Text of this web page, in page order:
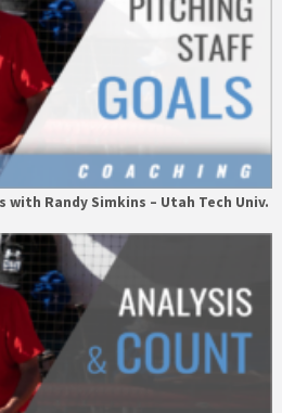
Randy Simkins – Utah Tech Univ.